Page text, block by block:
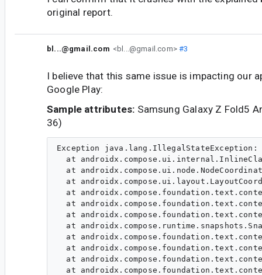
original report.
bl...@gmail.com <bl...@gmail.com>#3
I believe that this same issue is impacting our
Google Play:
Sample attributes: Samsung Galaxy Z Fold5
36)
Exception
at
at
at
at
at
at
at
at
at
at
at